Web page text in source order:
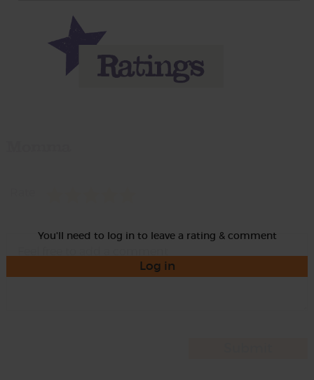
You'll need to log in to leave a rating & comment
Log in